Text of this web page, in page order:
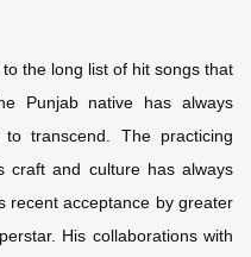
the long list of hit songs that
Punjab native has always
transcend. The practicing
craft and culture has always
recent acceptance by greater
His collaborations with